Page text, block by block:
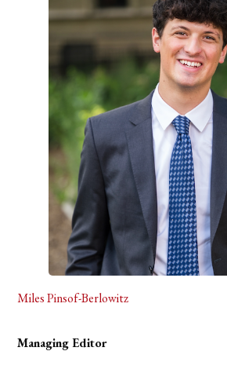
Miles Pinsof-Berlowitz
Managing Editor